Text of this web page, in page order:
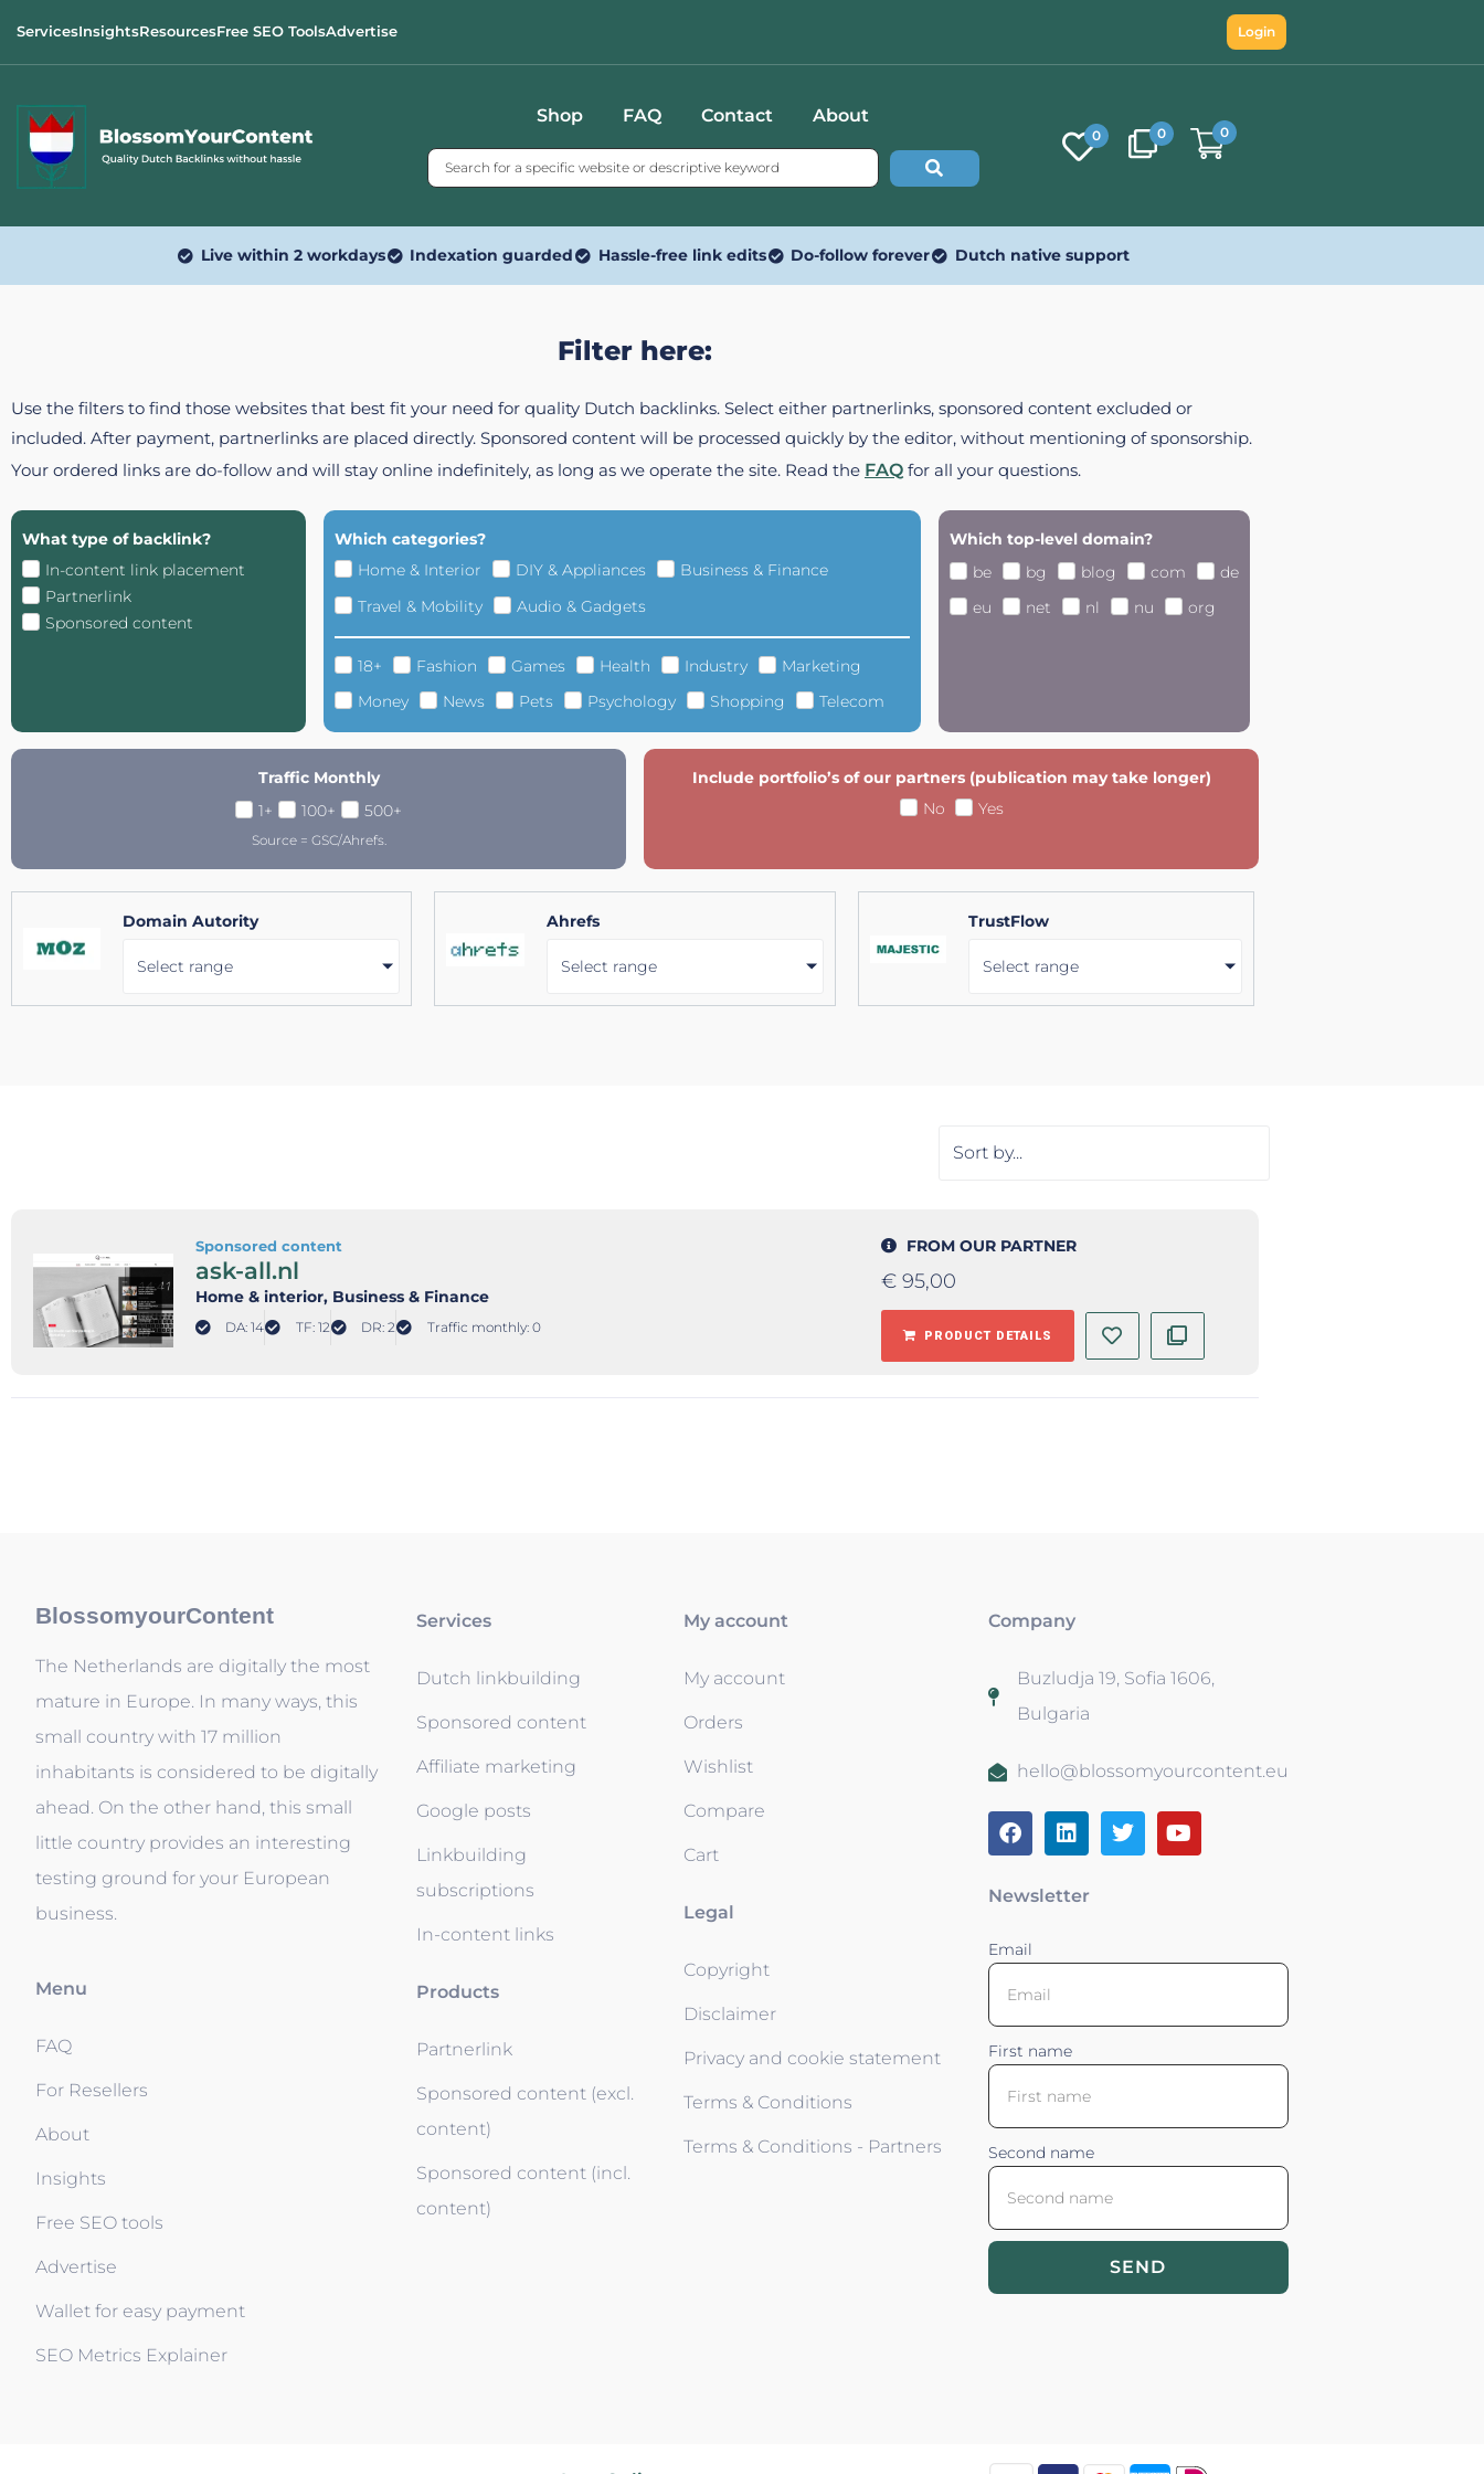
ServicesInsightsResourcesFree SEO ToolsAdvertise Login
Shop FAQ Contact About
0 0 0
Live within 2 workdays Indexation guarded Hassle-free link edits Do-follow forever Dutch native support
Filter here:
Use the filters to find those websites that best fit your need for quality Dutch backlinks. Select either partnerlinks, sponsored content excluded or
included. After payment, partnerlinks are placed directly. Sponsored content will be processed quickly by the editor, without mentioning of sponsorship.
Your ordered links are do-follow and will stay online indefinitely, as long as we operate the site. Read the FAQ for all your questions.
What type of backlink?
In-content link placement
Partnerlink
Sponsored content
Which categories?
Home & Interior
DIY & Appliances
Business & Finance
Travel & Mobility
Audio & Gadgets
18+ Fashion Games Health Industry
Marketing
Money
News Pets Psychology Shopping Telecom
Which top-level domain?
be
bg blog com
de
eu
net nl nu org
Traffic Monthly
1+
100+ 500+
Source = GSC/Ahrefs.
Include portfolio’s of our partners (publication may take longer)
No
Yes
Domain Autority
Select range
Ahrefs
Select range
TrustFlow
Select range
Sponsored content
ask-all.nl
Home & interior, Business & Finance
DA: 14 TF: 12 DR: 2 Traffic monthly: 0
FROM OUR PARTNER
€ 95,00
PRODUCT DETAILS
BlossomyourContent
The Netherlands are digitally the most
mature in Europe. In many ways, this
small country with 17 million
inhabitants is considered to be digitally
ahead. On the other hand, this small
little country provides an interesting
testing ground for your European
business.
Menu
FAQ
For Resellers
About
Insights
Free SEO tools
Advertise
Wallet for easy payment
SEO Metrics Explainer
Services
Dutch linkbuilding
Sponsored content
Affiliate marketing
Google posts
Linkbuilding
subscriptions
In-content links
Products
Partnerlink
Sponsored content (excl.
content)
Sponsored content (incl.
content)
My account
My account
Orders
Wishlist
Compare
Cart
Legal
Copyright
Disclaimer
Privacy and cookie statement
Terms & Conditions
Terms & Conditions - Partners
Company
Buzludja 19, Sofia 1606,
Bulgaria
hello@blossomyourcontent.eu
Newsletter
Email
First name
Second name
SEND